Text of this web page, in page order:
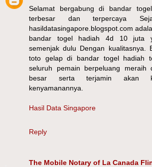
Selamat bergabung di bandar
terbesar dan terpercaya
hasildatasingapore.blogspot.com
bandar togel hadiah 4d 10 juta
semenjak dulu Dengan kualitasnya.
toto gelap di bandar togel hadiah
seluruh pemain berpeluang meraih
besar serta terjamin akan
kenyamanannya.
Hasil Data Singapore
Reply
The Mobile Notary of La Canada